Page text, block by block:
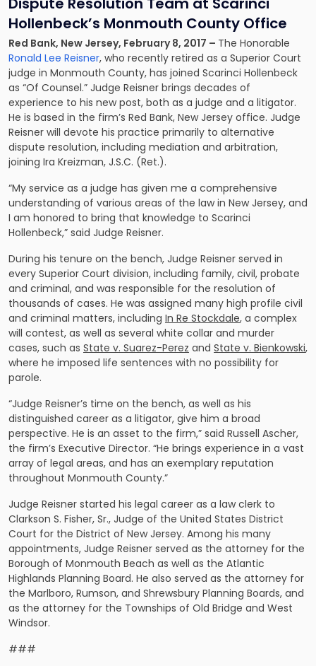
Hollenbeck’s Monmouth County Office
Red Bank, New Jersey, February 8, 2017 – The Honorable
Ronald Lee Reisner, who recently retired as a Superior Court
judge in Monmouth County, has joined Scarinci Hollenbeck
as “Of Counsel.” Judge Reisner brings decades of
experience to his new post, both as a judge and a litigator.
He is based in the firm’s Red Bank, New Jersey office. Judge
Reisner will devote his practice primarily to alternative
dispute resolution, including mediation and arbitration,
joining Ira Kreizman, J.S.C. (Ret.).
“My service as a judge has given me a comprehensive
understanding of various areas of the law in New Jersey, and
I am honored to bring that knowledge to Scarinci
Hollenbeck,” said Judge Reisner.
During his tenure on the bench, Judge Reisner served in
every Superior Court division, including family, civil, probate
and criminal, and was responsible for the resolution of
thousands of cases. He was assigned many high profile civil
and criminal matters, including In Re Stockdale, a complex
will contest, as well as several white collar and murder
cases, such as State v. Suarez-Perez and State v. Bienkowski,
where he imposed life sentences with no possibility for
parole.
“Judge Reisner’s time on the bench, as well as his
distinguished career as a litigator, give him a broad
perspective. He is an asset to the firm,” said Russell Ascher,
the firm’s Executive Director. “He brings experience in a vast
array of legal areas, and has an exemplary reputation
throughout Monmouth County.”
Judge Reisner started his legal career as a law clerk to
Clarkson S. Fisher, Sr., Judge of the United States District
Court for the District of New Jersey. Among his many
appointments, Judge Reisner served as the attorney for the
Borough of Monmouth Beach as well as the Atlantic
Highlands Planning Board. He also served as the attorney for
the Marlboro, Rumson, and Shrewsbury Planning Boards, and
as the attorney for the Townships of Old Bridge and West
Windsor.
###